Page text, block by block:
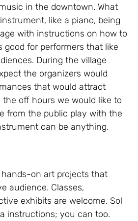
in the downtown. What
like a piano, being
with instructions on how to
good for performers that like
During the village
the organizers would
that would attract
the off hours we would like to
from the public play with the
can be anything.
hands-on art projects that
audience. Classes,
exhibits are welcome. Sol
instructions; you can too.